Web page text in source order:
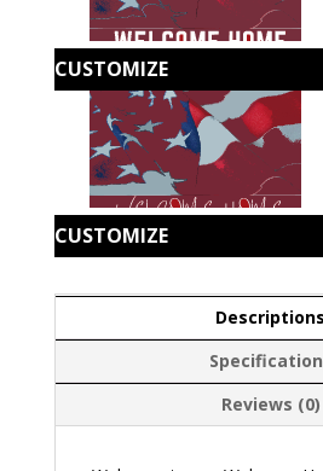
CUSTOMIZE
CUSTOMIZE
Descriptions
Reviews (0)